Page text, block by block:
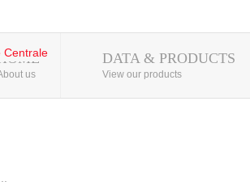
...
...us
DATA & PRODUCTS
View our products